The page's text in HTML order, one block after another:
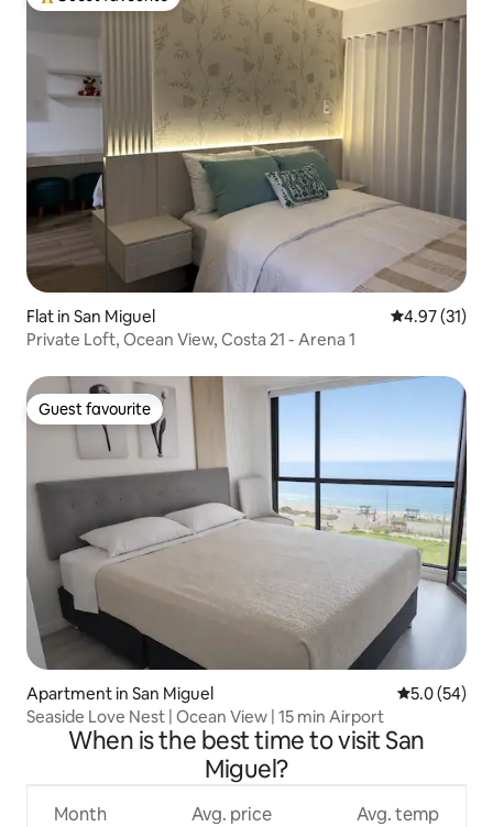
Top guest favourite
Flat in San Miguel 4.97 out of 5
4.97 (31)
Private Loft, Ocean View, Costa 21 - Arena 1
Guest favourite
Guest favourite
Apartment in San Miguel 5.0 out of 5
5.0 (54)
Seaside Love Nest | Ocean View | 15 min Airport
When is the best time to visit San
Miguel?
Month Avg. price Avg. temp